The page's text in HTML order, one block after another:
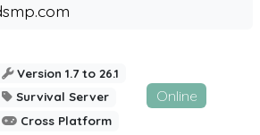
Version 1.7 to 26.1
Survival Server
Cross Platform
Online